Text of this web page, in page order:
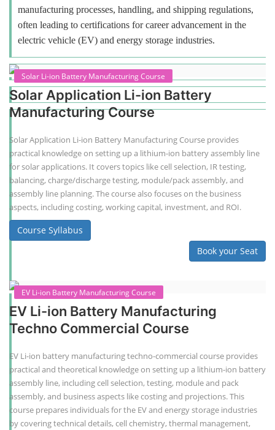
manufacturing processes, handling, and shipping regulations,
often leading to certifications for career advancement in the
electric vehicle (EV) and energy storage industries.
Solar Li-ion Battery Manufacturing Course
Solar Application Li-ion Battery
Manufacturing Course
Solar Application Li-ion Battery Manufacturing Course provides
practical knowledge on setting up a lithium-ion battery assembly line
for solar applications. It covers topics like cell selection, IR testing,
balancing, charge/discharge testing, module/pack assembly, and
assembly line planning. The course also focuses on the business
aspects, including costing, working capital, investment, and ROI.
Course Syllabus
Book your Seat
EV Li-ion Battery Manufacturing Course
EV Li-ion Battery Manufacturing
Techno Commercial Course
EV Li-ion battery manufacturing techno-commercial course provides
practical and theoretical knowledge on setting up a lithium-ion battery
assembly line, including cell selection, testing, module and pack
assembly, and business aspects like costing and projections. This
course prepares individuals for the EV and energy storage industries
by covering technical details, cell chemistry, thermal management,